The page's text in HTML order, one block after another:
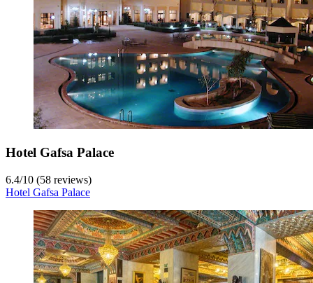
Hotel Gafsa Palace
6.4/10 (58 reviews)
Hotel Gafsa Palace